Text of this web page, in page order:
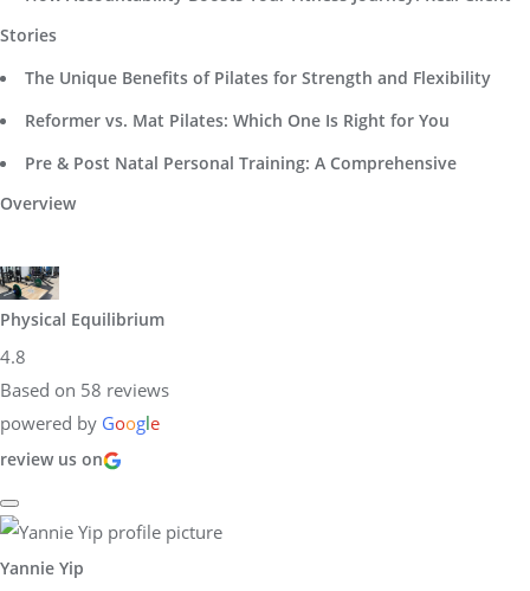
Stories
The Unique Benefits of Pilates for Strength and Flexibility
Reformer vs. Mat Pilates: Which One Is Right for You
Pre & Post Natal Personal Training: A Comprehensive
Overview
Physical Equilibrium
4.8
Based on 58 reviews
powered by Google
review us on
Yannie Yip